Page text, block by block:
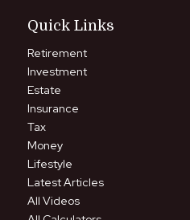
Quick Links
Retirement
Investment
Estate
Insurance
Tax
Money
Lifestyle
Latest Articles
All Videos